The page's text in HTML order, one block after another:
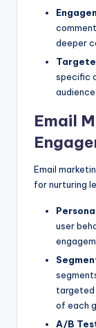
deeper
specific
Email
Email
for nurturing
user
targeted
of each
A/B